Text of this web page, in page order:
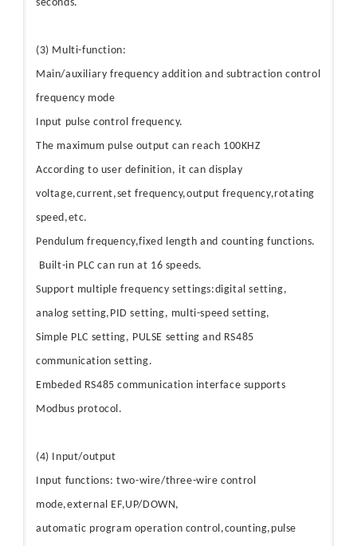
seconds.
(3) Multi-function:
Main/auxiliary frequency addition and subtraction control
frequency mode
Input pulse control frequency.
The maximum pulse output can reach 100KHZ
According to user definition, it can display
voltage,current,set frequency,output frequency,rotating
speed,etc.
Pendulum frequency,fixed length and counting functions.
Built-in PLC can run at 16 speeds.
Support multiple frequency settings:digital setting,
analog setting,PID setting, multi-speed setting,
Simple PLC setting, PULSE setting and RS485
communication setting.
Embeded RS485 communication interface supports
Modbus protocol.
(4) Input/output
Input functions: two-wire/three-wire control
mode,external EF,UP/DOWN,
automatic program operation control,counting,pulse